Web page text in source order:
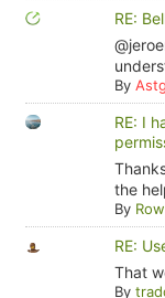
RE:
By
RE: I
the
By
RE:
That
By